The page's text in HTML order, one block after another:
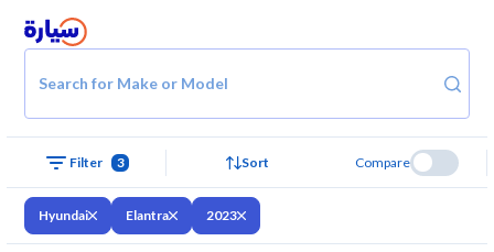
Search for Make or Model
Filter 3 Sort Compare
Hyundai Elantra 2023